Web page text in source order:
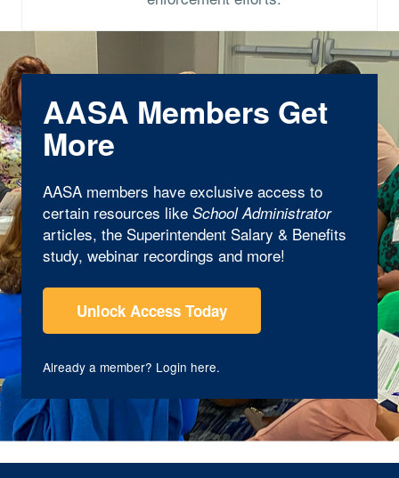
AASA Members Get
More
AASA members have exclusive access to
certain resources like School Administrator
articles, the Superintendent Salary & Benefits
study, webinar recordings and more!
Unlock Access Today
Already a member? Login here.